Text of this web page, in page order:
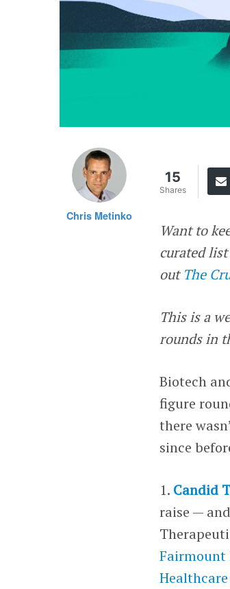
Chris Metinko
15
Shares
Want to
curated
out The
This is a
rounds in
Biotech
figure
there
since
1. Candid
raise —
Fairmount